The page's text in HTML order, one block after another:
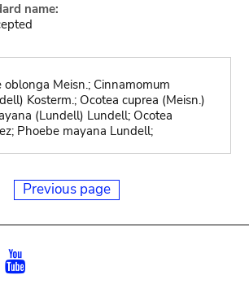
name:
Meisn.; Cinnamomum
Kosterm.; Ocotea cuprea (Meisn.)
(Lundell) Lundell; Ocotea
Phoebe mayana Lundell;
Previous page
Instagram